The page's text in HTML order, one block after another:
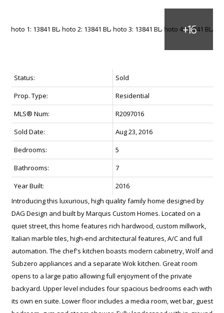
Status:
Sold
Prop. Type:
Residential
MLS® Num:
R2097016
Sold Date:
Aug 23, 2016
Bedrooms:
5
Bathrooms:
7
Year Built:
2016
Introducing this luxurious, high quality family home designed by
DAG Design and built by Marquis Custom Homes. Located on a
quiet street, this home features rich hardwood, custom millwork,
Italian marble tiles, high-end architectural features, A/C and full
automation. The chef's kitchen boasts modern cabinetry, Wolf and
Subzero appliances and a separate Wok kitchen. Great room
opens to a large patio allowing full enjoyment of the private
backyard. Upper level includes four spacious bedrooms each with
its own en suite. Lower floor includes a media room, wet bar, guest